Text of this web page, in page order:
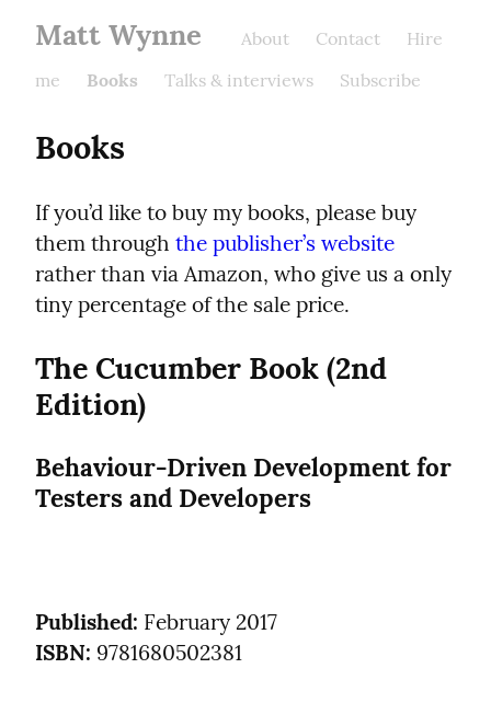
Matt Wynne About Contact
Hire
me
Books Talks & interviews Subscribe
Books
If you’d like to buy my books, please buy
them through the publisher’s website
rather than via Amazon, who give us a only
tiny percentage of the sale price.
The Cucumber Book (2nd
Edition)
Behaviour-Driven Development for
Testers and Developers
Published:
ISBN: 9781680502381